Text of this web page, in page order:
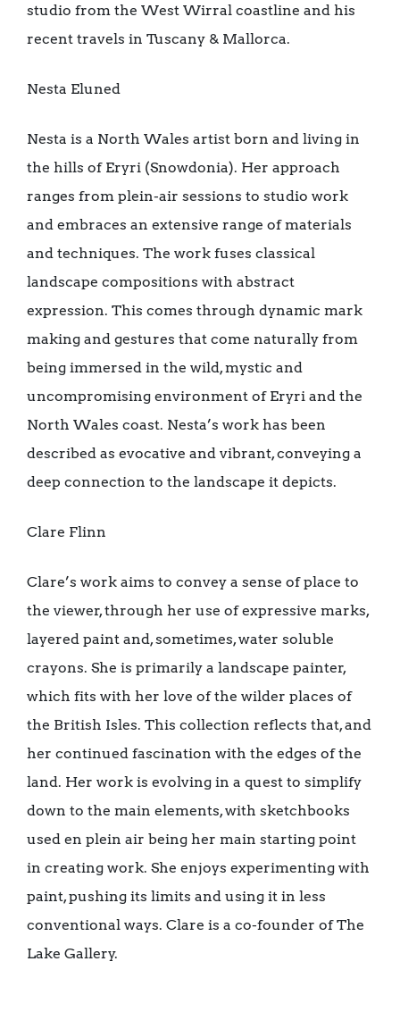
studio from the West Wirral coastline and his
recent travels in Tuscany & Mallorca.
Nesta Eluned
Nesta is a North Wales artist born and living in
the hills of Eryri (Snowdonia). Her approach
ranges from plein-air sessions to studio work
and embraces an extensive range of materials
and techniques. The work fuses classical
landscape compositions with abstract
expression. This comes through dynamic mark
making and gestures that come naturally from
being immersed in the wild, mystic and
uncompromising environment of Eryri and the
North Wales coast. Nesta’s work has been
described as evocative and vibrant, conveying a
deep connection to the landscape it depicts.
Clare Flinn
Clare’s work aims to convey a sense of place to
the viewer, through her use of expressive marks,
layered paint and, sometimes, water soluble
crayons. She is primarily a landscape painter,
which fits with her love of the wilder places of
the British Isles. This collection reflects that, and
her continued fascination with the edges of the
land. Her work is evolving in a quest to simplify
down to the main elements, with sketchbooks
used en plein air being her main starting point
in creating work. She enjoys experimenting with
paint, pushing its limits and using it in less
conventional ways. Clare is a co-founder of The
Lake Gallery.